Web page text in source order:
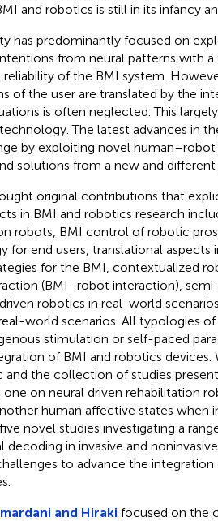
and robotics is still in its infancy
has predominantly focused on
from neural patterns with
reliability of the BMI system.
of the user are translated by the
is often neglected. This
The latest advances in
by exploiting novel
solutions from a new and different
original contributions that
in BMI and robotics research
robots, BMI control of robotic
for end users, translational aspects
for the BMI, contextualized
(BMI–robot interaction),
robotics in real-world
world scenarios. All typologies
stimulation or self-paced
of BMI and robotics devices.
and the collection of studies
on neural driven rehabilitation
human affective states when
novel studies investigating a
decoding in invasive and
to advance the
and Hiraki focused on the